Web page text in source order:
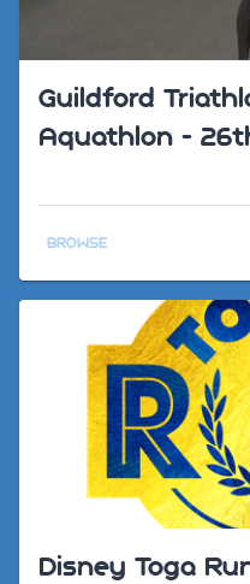
Guildford
Aquathlon -
BROWSE
Disney Toga